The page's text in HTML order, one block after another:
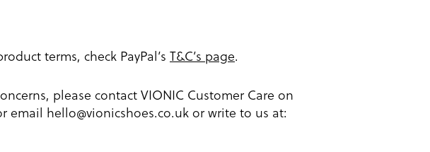
terms, check PayPal’s T&C’s page.
please contact VIONIC Customer Care on
email hello@vionicshoes.co.uk or write to us at: